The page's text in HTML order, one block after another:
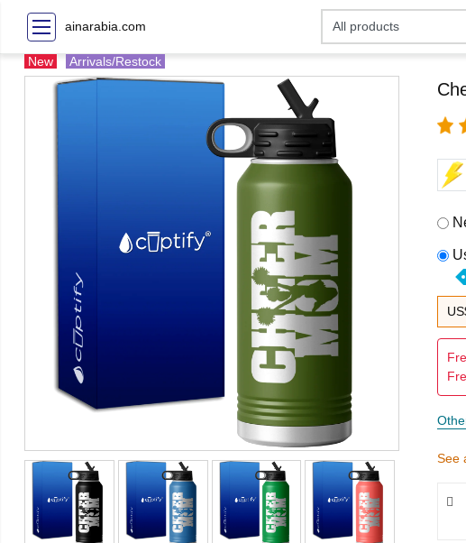
ainarabia.com
New Arrivals/Restock
See